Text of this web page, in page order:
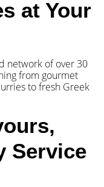
at Your
network of over 30
from gourmet
to fresh Greek
Service